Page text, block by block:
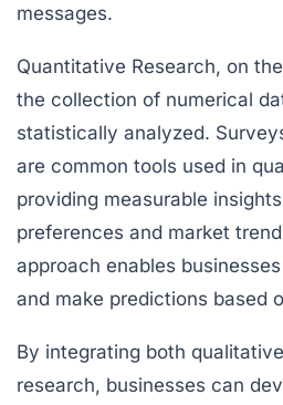
messages.
Quantitative Research, on
the collection of numerical
statistically analyzed.
are common tools used in
providing measurable
preferences and market
approach enables
and make predictions based
By integrating both
research, businesses can